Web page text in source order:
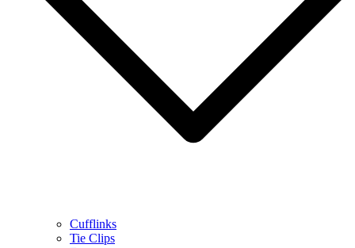
Cufflinks
Tie Clips